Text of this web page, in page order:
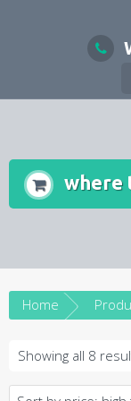
where
Home
Showing all 8